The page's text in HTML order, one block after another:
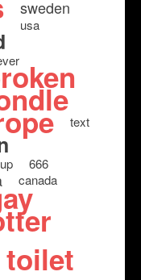
sweden
usa
text
666
canada